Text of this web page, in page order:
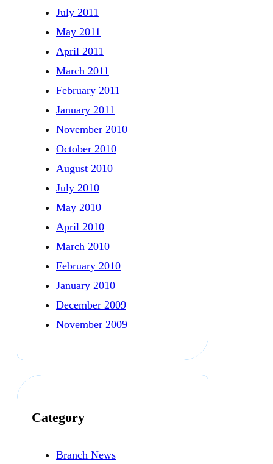
July 2011
May 2011
April 2011
March 2011
February 2011
January 2011
November 2010
October 2010
August 2010
July 2010
May 2010
April 2010
March 2010
February 2010
January 2010
December 2009
November 2009
Category
Branch News